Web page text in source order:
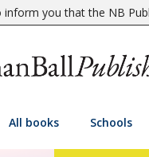
inform you that the NB
All books Schools